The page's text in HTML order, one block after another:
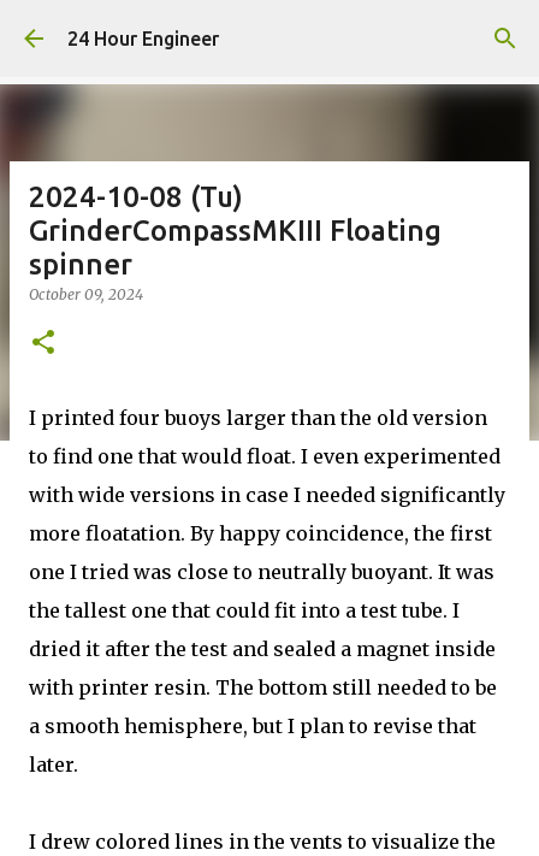
Skip to main content
24 Hour Engineer
2024-10-08 (Tu)
GrinderCompassMKIII Floating
spinner
October 09, 2024
I printed four buoys larger than the old version
to find one that would float. I even experimented
with wide versions in case I needed significantly
more floatation. By happy coincidence, the first
one I tried was close to neutrally buoyant. It was
the tallest one that could fit into a test tube. I
dried it after the test and sealed a magnet inside
with printer resin. The bottom still needed to be
a smooth hemisphere, but I plan to revise that
later.
I drew colored lines in the vents to visualize the